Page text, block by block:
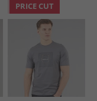
PRICE CUT